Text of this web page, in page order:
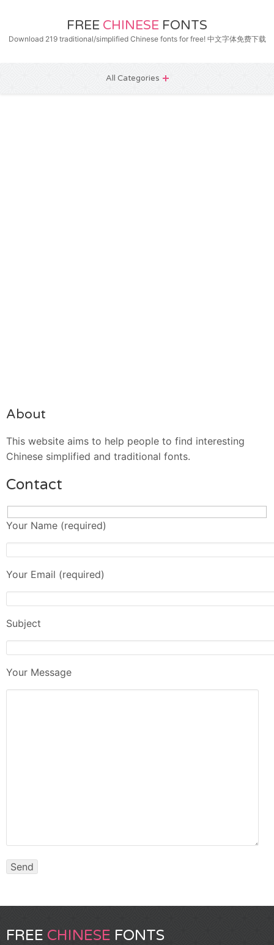
FREE CHINESE FONTS
Download 219 traditional/simplified Chinese fonts for free! 中文字体免费下载
All Categories
About
This website aims to help people to find interesting
Chinese simplified and traditional fonts.
Contact
Your Name (required)
Your Email (required)
Subject
Your Message
FREE CHINESE FONTS